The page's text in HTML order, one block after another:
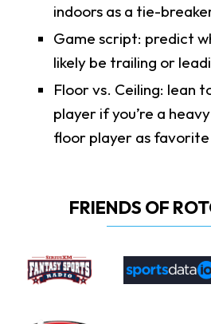
indoors as a tie-
Game script: predict
likely be trailing or
Floor vs. Ceiling: lean
player if you’re a
floor player as favorite
FRIENDS OF